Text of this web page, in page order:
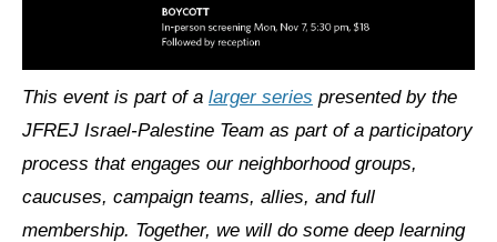
This event is part of a larger series presented by the
JFREJ Israel-Palestine Team as part of a participatory
process that engages our neighborhood groups,
caucuses, campaign teams, allies, and full
membership. Together, we will do some deep learning